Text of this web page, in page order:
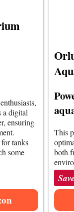
a digital
ensuring
tanks
some
This
both